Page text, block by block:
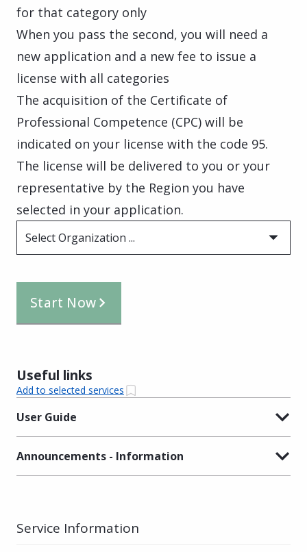
for that category only
When you pass the second, you will need a
new application and a new fee to issue a
license with all categories
The acquisition of the Certificate of
Professional Competence (CPC) will be
indicated on your license with the code 95.
The license will be delivered to you or your
representative by the Region you have
selected in your application.
Select Organization ...
Start Now
Useful links
Add to selected services
User Guide
Announcements - Information
Service Information